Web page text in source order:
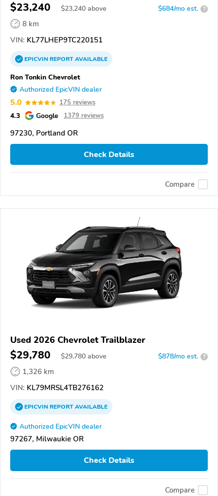
$23,240 $23,240 above $684/mo est. ?
8 km
VIN: KL77LHEP9TC220151
EPICVINREPORTAVAILABLE
Ron Tonkin Chevrolet
Authorized EpicVIN dealer
5.0 175 reviews
4.3 Google 1379 reviews
97230, Portland OR
Check Details
Compare
Used 2026 Chevrolet Trailblazer
$29,780 $29,780 above $878/mo est. ?
1,326 km
VIN: KL79MRSL4TB276162
EPICVINREPORTAVAILABLE
Authorized EpicVIN dealer
97267, Milwaukie OR
Check Details
Compare